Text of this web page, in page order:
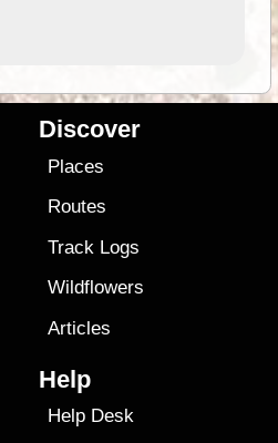
Discover
Places
Routes
Track Logs
Wildflowers
Articles
Help
Help Desk